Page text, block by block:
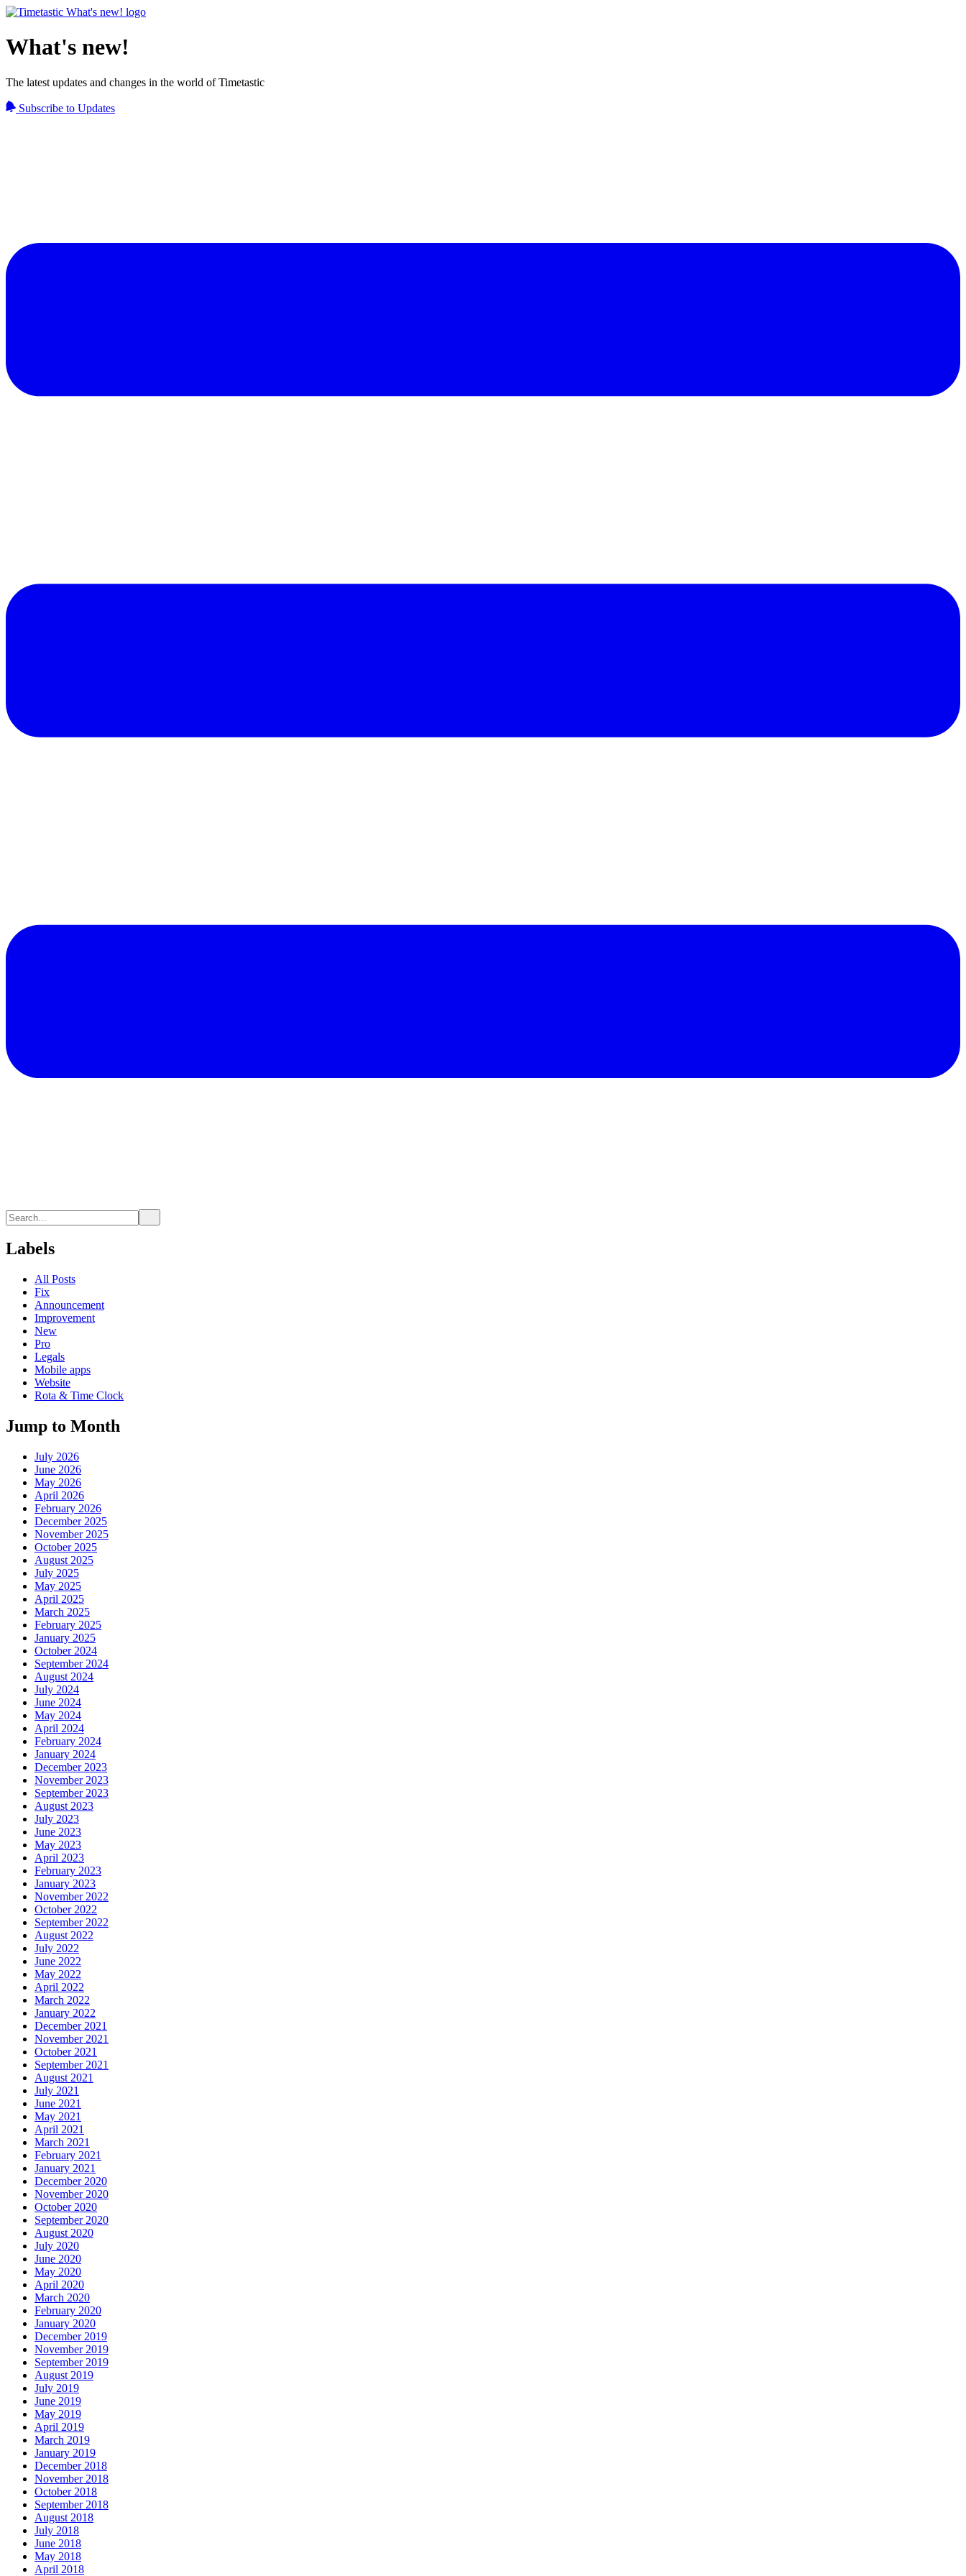
What's new!
The latest updates and changes in the world of Timetastic
Subscribe to Updates
Labels
All Posts
Fix
Announcement
Improvement
New
Pro
Legals
Mobile apps
Website
Rota & Time Clock
Jump to Month
July 2026
June 2026
May 2026
April 2026
February 2026
December 2025
November 2025
October 2025
August 2025
July 2025
May 2025
April 2025
March 2025
February 2025
January 2025
October 2024
September 2024
August 2024
July 2024
June 2024
May 2024
April 2024
February 2024
January 2024
December 2023
November 2023
September 2023
August 2023
July 2023
June 2023
May 2023
April 2023
February 2023
January 2023
November 2022
October 2022
September 2022
August 2022
July 2022
June 2022
May 2022
April 2022
March 2022
January 2022
December 2021
November 2021
October 2021
September 2021
August 2021
July 2021
June 2021
May 2021
April 2021
March 2021
February 2021
January 2021
December 2020
November 2020
October 2020
September 2020
August 2020
July 2020
June 2020
May 2020
April 2020
March 2020
February 2020
January 2020
December 2019
November 2019
September 2019
August 2019
July 2019
June 2019
May 2019
April 2019
March 2019
January 2019
December 2018
November 2018
October 2018
September 2018
August 2018
July 2018
June 2018
May 2018
April 2018